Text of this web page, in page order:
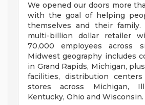
We opened our doors more
with the goal of helping
themselves and their family.
multi-billion dollar retailer
70,000 employees across
Midwest geography includes
in Grand Rapids, Michigan,
facilities, distribution
stores across Michigan,
Kentucky, Ohio and Wisconsin.